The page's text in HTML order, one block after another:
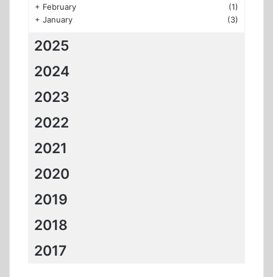
+ February
(1)
+ January (3)
2025
2024
2023
2022
2021
2020
2019
2018
2017